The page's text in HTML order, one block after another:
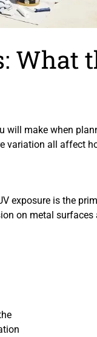
What
make when
variation all affect
exposure is the
on metal